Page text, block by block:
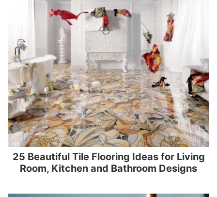
25 Beautiful Tile Flooring Ideas for Living
Room, Kitchen and Bathroom Designs